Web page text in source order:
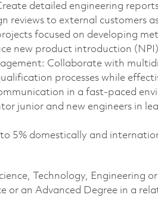
detailed engineering
reviews to external customers
focused on developing
new product introduction
Collaborate with
processes while
in a fast-paced
junior and new engineers in
5% domestically and
Technology, Engineering
or an Advanced Degree in a